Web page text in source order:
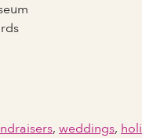
, weddings,